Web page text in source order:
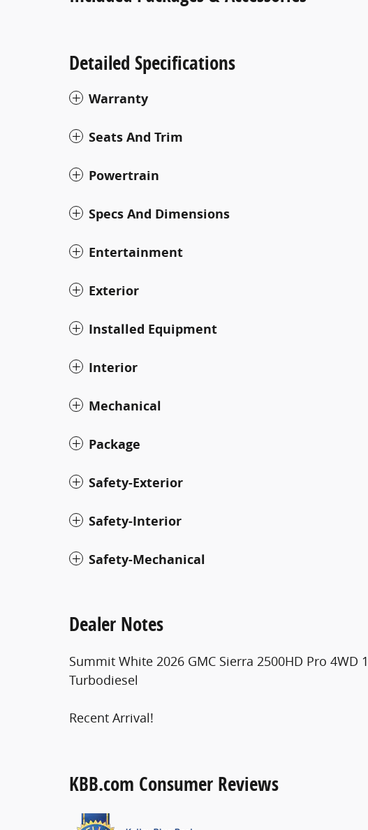
Detailed Specifications
Warranty
Seats And Trim
Powertrain
Specs And Dimensions
Entertainment
Exterior
Installed Equipment
Interior
Mechanical
Package
Safety-Exterior
Safety-Interior
Safety-Mechanical
Dealer Notes
Summit White 2026 GMC Sierra 2500HD Pro 4WD
Turbodiesel
Recent Arrival!
KBB.com Consumer Reviews